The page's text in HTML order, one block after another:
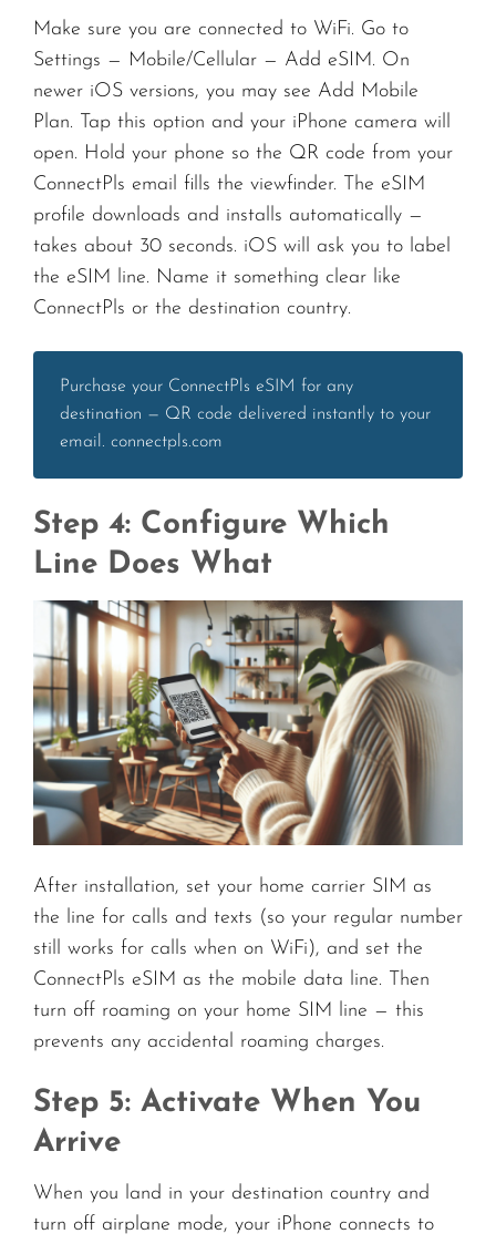
Make sure you are connected to WiFi. Go to
Settings — Mobile/Cellular — Add eSIM. On
newer iOS versions, you may see Add Mobile
Plan. Tap this option and your iPhone camera will
open. Hold your phone so the QR code from your
ConnectPls email fills the viewfinder. The eSIM
profile downloads and installs automatically —
takes about 30 seconds. iOS will ask you to label
the eSIM line. Name it something clear like
ConnectPls or the destination country.
Purchase your ConnectPls eSIM for any
destination — QR code delivered instantly to your
email. connectpls.com
Step 4: Configure Which
Line Does What
After installation, set your home carrier SIM as
the line for calls and texts (so your regular number
still works for calls when on WiFi), and set the
ConnectPls eSIM as the mobile data line. Then
turn off roaming on your home SIM line — this
prevents any accidental roaming charges.
Step 5: Activate When You
Arrive
When you land in your destination country and
turn off airplane mode, your iPhone connects to